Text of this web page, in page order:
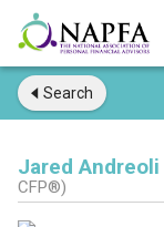
Search
Jared Andreoli
CFP®)